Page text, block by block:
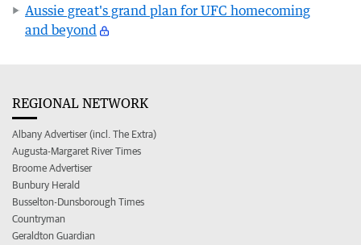
Aussie great's grand plan for UFC homecoming
and beyond
REGIONAL NETWORK
Albany Advertiser (incl. The Extra)
Augusta-Margaret River Times
Broome Advertiser
Bunbury Herald
Busselton-Dunsborough Times
Countryman
Geraldton Guardian